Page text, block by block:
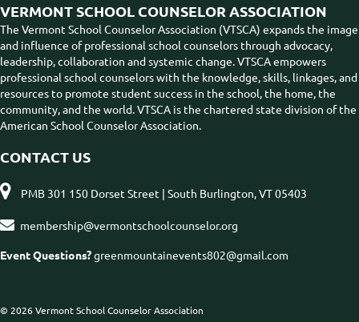
VERMONT SCHOOL COUNSELOR ASSOCIATION
The Vermont School Counselor Association (VTSCA) expands the image
and influence of professional school counselors through advocacy,
leadership, collaboration and systemic change. VTSCA empowers
professional school counselors with the knowledge, skills, linkages, and
resources to promote student success in the school, the home, the
community, and the world. VTSCA is the chartered state division of the
American School Counselor Association.
CONTACT US
 PMB 301 150 Dorset Street | South Burlington, VT 05403
 membership@vermontschoolcounselor.org
Event Questions?greenmountainevents802@gmail.com
© 2026 Vermont School Counselor Association